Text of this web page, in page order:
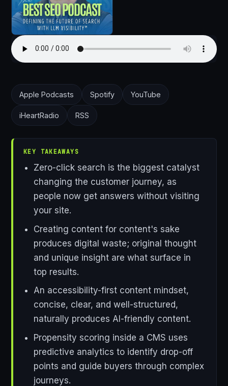
Apple Podcasts Spotify YouTube
iHeartRadio RSS
KEY TAKEAWAYS
Zero-click search is the biggest catalyst
changing the customer journey, as
people now get answers without visiting
your site.
Creating content for content's sake
produces digital waste; original thought
and unique insight are what surface in
top results.
An accessibility-first content mindset,
concise, clear, and well-structured,
naturally produces AI-friendly content.
Propensity scoring inside a CMS uses
predictive analytics to identify drop-off
points and guide buyers through complex
journeys.